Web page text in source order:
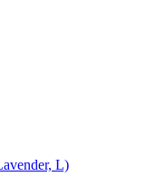
L)